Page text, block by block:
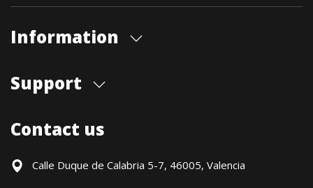
Information
Our store
Contact Us
Support
Payment Methods
Returns / Warranty
Contact us
Calle Duque de Calabria 5-7, 46005, Valencia